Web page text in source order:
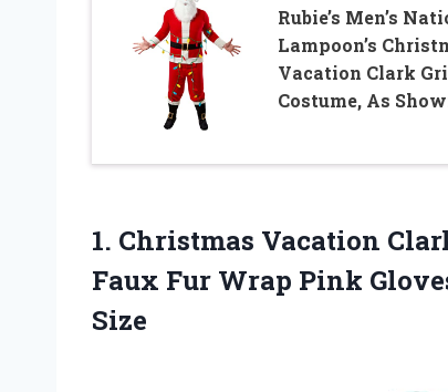
Rubie’s Men’s
Lampoon’s
Vacation Clark
Costume, As
1. Christmas Vacation
Faux Fur Wrap Pink
Size